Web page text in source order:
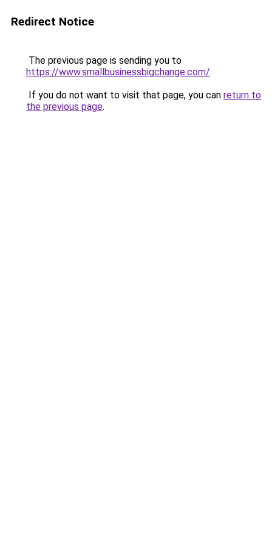
Redirect Notice
The previous page is sending you to
https://www.smallbusinessbigchange.com/.
If you do not want to visit that page, you can return to
the previous page.